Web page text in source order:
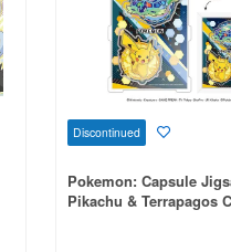
Discontinued
Pokemon: Capsule
Pikachu & Terrapagos